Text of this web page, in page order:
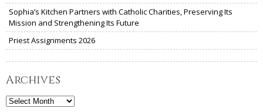
Sophia’s Kitchen Partners with Catholic Charities, Preserving Its
Mission and Strengthening Its Future
Priest Assignments 2026
Archives
Archives